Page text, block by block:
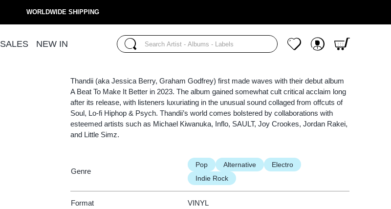
WORLDWIDE SHIPPING
SALES NEW IN
Search...
Search
Cart
THANDII
COME AS YOU(LP)
Thandii (aka Jessica Berry, Graham Godfrey) first made waves with their debut album
A Beat To Make It Better in 2023. The album gained somewhat cult critical acclaim long
after its release, with listeners luxuriating in the unusual sound collaged from offcuts of
Soul, Lo-fi Hiphop & Psych. Thandii’s world comes bolstered by collaborations with
esteemed artists such as Michael Kiwanuka, Inflo, SAULT, Joy Crookes, Jordan Rakei,
and Little Simz.
Genre
Pop Alternative
Electro
Indie Rock
Format VINYL